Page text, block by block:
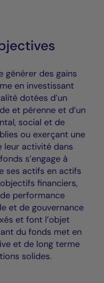
générer des gains
en investissant
dotées d’un
et pérenne et d’un
social et de
ou exerçant une
leur activité dans
s’engage à
ses actifs en actifs
financiers,
performance
et de gouvernance
et font l’objet
du fonds met en
et de long terme
solides.